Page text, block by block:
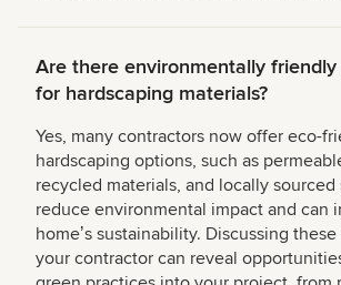
Are there environmentally
for hardscaping materials?
Yes, many contractors now offer eco-
hardscaping options, such as
recycled materials, and locally
reduce environmental impact and can
homeʼs sustainability. Discussing
your contractor can reveal